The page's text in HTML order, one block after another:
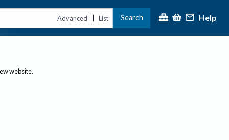
Advanced | List Search Help
website.